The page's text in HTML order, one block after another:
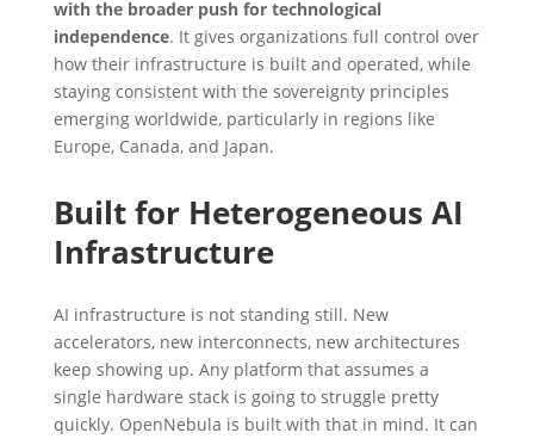
with the broader push for technological
independence. It gives organizations full control over
how their infrastructure is built and operated, while
staying consistent with the sovereignty principles
emerging worldwide, particularly in regions like
Europe, Canada, and Japan.
Built for Heterogeneous AI
Infrastructure
AI infrastructure is not standing still. New
accelerators, new interconnects, new architectures
keep showing up. Any platform that assumes a
single hardware stack is going to struggle pretty
quickly. OpenNebula is built with that in mind. It can